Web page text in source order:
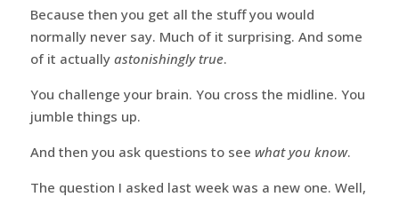
Because then you get all the stuff you would
normally never say. Much of it surprising. And some
of it actually astonishingly true.
You challenge your brain. You cross the midline. You
jumble things up.
And then you ask questions to see what you know.
The question I asked last week was a new one. Well,